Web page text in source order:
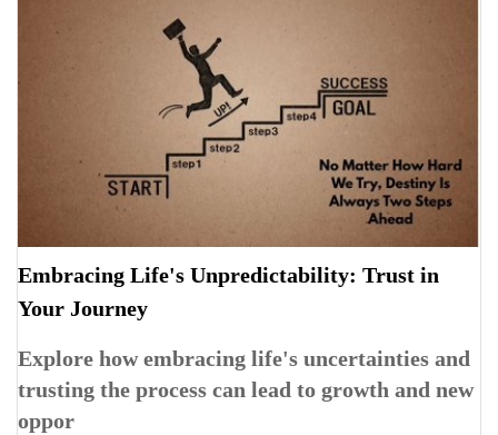
Embracing Life's Unpredictability: Trust in
Your Journey
Explore how embracing life's uncertainties and
trusting the process can lead to growth and new
oppor